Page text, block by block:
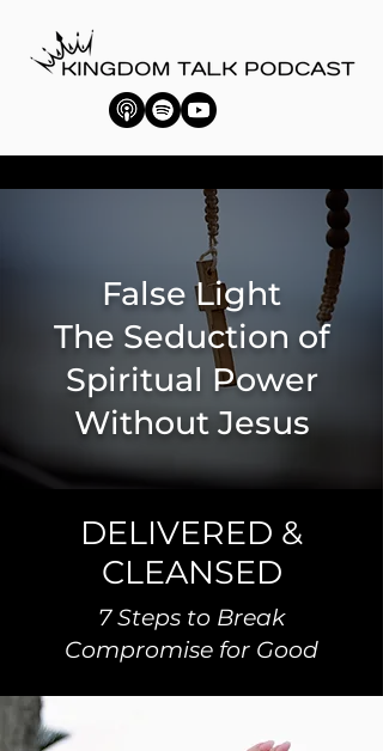
False Light
The Seduction of
Spiritual Power
Without Jesus
DELIVERED &
CLEANSED
7 Steps to Break
Compromise for Good